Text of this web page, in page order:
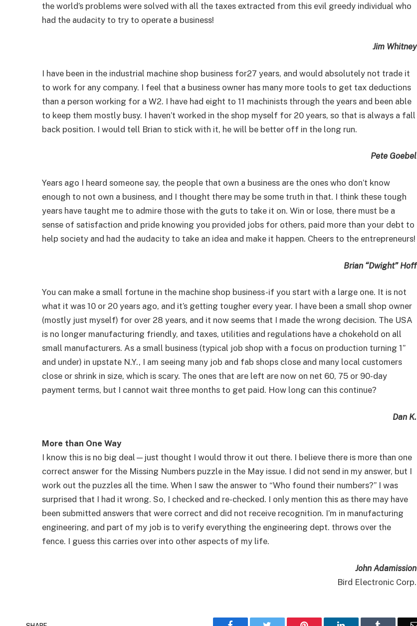
the world’s problems were solved with all the taxes extracted from this evil greedy individual who
had the audacity to try to operate a business!
Jim Whitney
I have been in the industrial machine shop business for27 years, and would absolutely not trade it
to work for any company. I feel that a business owner has many more tools to get tax deductions
than a person working for a W2. I have had eight to 11 machinists through the years and been able
to keep them mostly busy. I haven’t worked in the shop myself for 20 years, so that is always a fall
back position. I would tell Brian to stick with it, he will be better off in the long run.
Pete Goebel
Years ago I heard someone say, the people that own a business are the ones who don’t know
enough to not own a business, and I thought there may be some truth in that. I think these tough
years have taught me to admire those with the guts to take it on. Win or lose, there must be a
sense of satisfaction and pride knowing you provided jobs for others, paid more than your debt to
help society and had the audacity to take an idea and make it happen. Cheers to the entrepreneurs!
Brian “Dwight” Hoff
You can make a small fortune in the machine shop business-if you start with a large one. It is not
what it was 10 or 20 years ago, and it’s getting tougher every year. I have been a small shop owner
(mostly just myself) for over 28 years, and it now seems that I made the wrong decision. The USA
is no longer manufacturing friendly, and taxes, utilities and regulations have a chokehold on all
small manufacturers. As a small business (typical job shop with a focus on production turning 1”
and under) in upstate N.Y., I am seeing many job and fab shops close and many local customers
close or shrink in size, which is scary. The ones that are left are now on net 60, 75 or 90-day
payment terms, but I cannot wait three months to get paid. How long can this continue?
Dan K.
More than One Way
I know this is no big deal—just thought I would throw it out there. I believe there is more than one
correct answer for the Missing Numbers puzzle in the May issue. I did not send in my answer, but I
work out the puzzles all the time. When I saw the answer to “Who found their numbers?” I was
surprised that I had it wrong. So, I checked and re-checked. I only mention this as there may have
been submitted answers that were correct and did not receive recognition. I’m in manufacturing
engineering, and part of my job is to verify everything the engineering dept. throws over the
fence. I guess this carries over into other aspects of my life.
John Adamission
Bird Electronic Corp.